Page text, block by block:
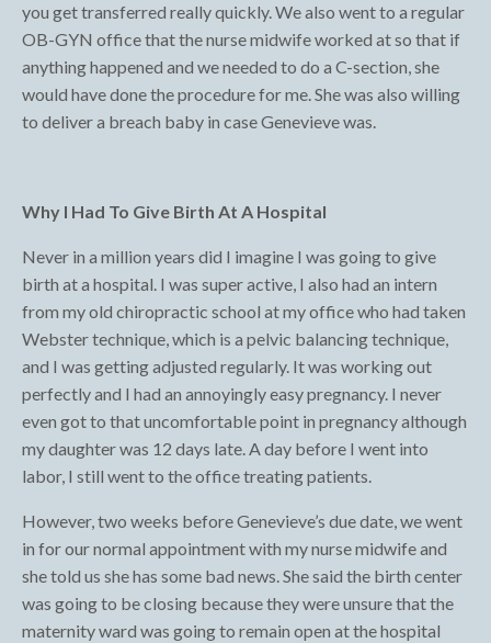
you get transferred really quickly. We also went to a regular
OB-GYN office that the nurse midwife worked at so that if
anything happened and we needed to do a C-section, she
would have done the procedure for me. She was also willing
to deliver a breach baby in case Genevieve was.
Why I Had To Give Birth At A Hospital
Never in a million years did I imagine I was going to give
birth at a hospital. I was super active, I also had an intern
from my old chiropractic school at my office who had taken
Webster technique, which is a pelvic balancing technique,
and I was getting adjusted regularly. It was working out
perfectly and I had an annoyingly easy pregnancy. I never
even got to that uncomfortable point in pregnancy although
my daughter was 12 days late. A day before I went into
labor, I still went to the office treating patients.
However, two weeks before Genevieve’s due date, we went
in for our normal appointment with my nurse midwife and
she told us she has some bad news. She said the birth center
was going to be closing because they were unsure that the
maternity ward was going to remain open at the hospital